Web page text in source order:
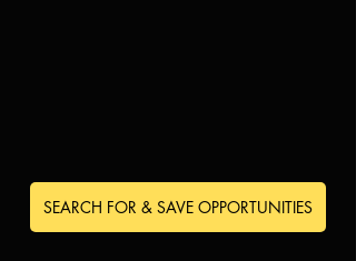
SEARCH FOR & SAVE OPPORTUNITIES